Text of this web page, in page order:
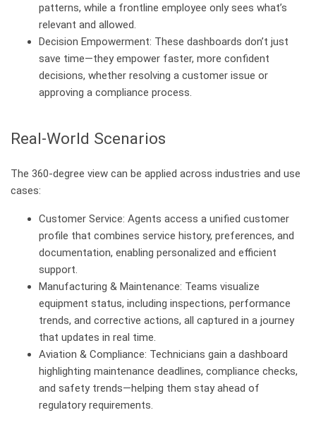
patterns, while a frontline employee only sees what’s
relevant and allowed.
Decision Empowerment: These dashboards don’t just
save time—they empower faster, more confident
decisions, whether resolving a customer issue or
approving a compliance process.
Real-World Scenarios
The 360-degree view can be applied across industries and use
cases:
Customer Service: Agents access a unified customer
profile that combines service history, preferences, and
documentation, enabling personalized and efficient
support.
Manufacturing & Maintenance: Teams visualize
equipment status, including inspections, performance
trends, and corrective actions, all captured in a journey
that updates in real time.
Aviation & Compliance: Technicians gain a dashboard
highlighting maintenance deadlines, compliance checks,
and safety trends—helping them stay ahead of
regulatory requirements.